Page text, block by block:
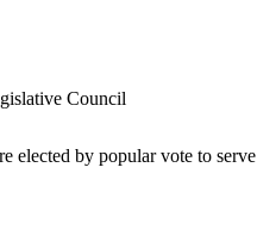
Council
elected by popular vote to serve